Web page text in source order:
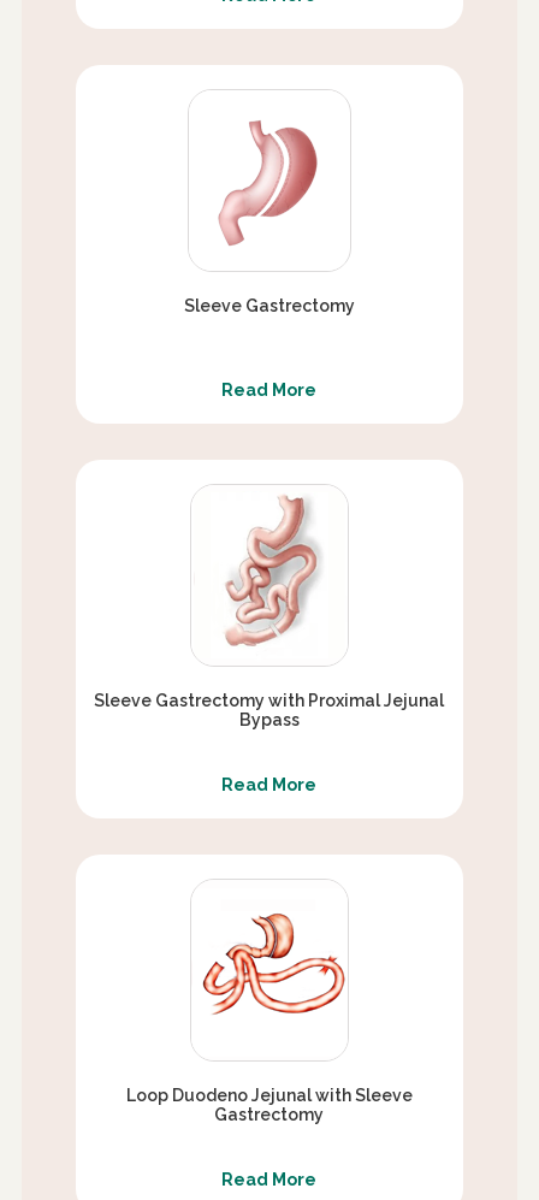
Sleeve Gastrectomy
Read More
Sleeve Gastrectomy with Proximal Jejunal
Bypass
Read More
Loop Duodeno Jejunal with Sleeve
Gastrectomy
Read More